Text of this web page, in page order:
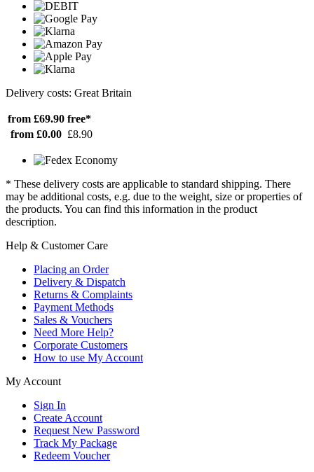
Delivery costs: Great Britain
from £69.90 free*
from £0.00 £8.90
* These delivery costs are applicable to standard shipping. There
may be additional costs, e.g. due to the weight, size or properties of
the products. You can find this information in the product
description.
Help & Customer Care
Placing an Order
Delivery & Dispatch
Returns & Complaints
Payment Methods
Sales & Vouchers
Need More Help?
Corporate Customers
How to use My Account
My Account
Sign In
Create Account
Request New Password
Track My Package
Redeem Voucher